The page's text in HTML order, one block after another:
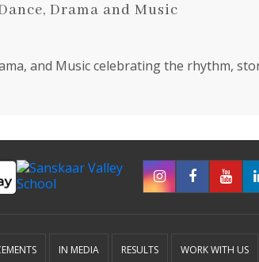
Drama and Music
and Music celebrating the rhythm,
250 Teachers
IN MEDIA RESULTS WORK WITH US